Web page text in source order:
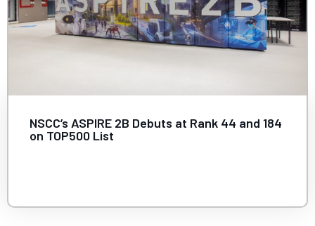
NSCC’s ASPIRE 2B Debuts at Rank 44 and 184
on TOP500 List